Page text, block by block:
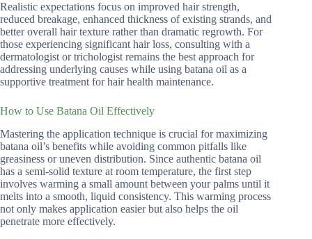
Realistic expectations focus on improved hair strength,
reduced breakage, enhanced thickness of existing strands, and
better overall hair texture rather than dramatic regrowth. For
those experiencing significant hair loss, consulting with a
dermatologist or trichologist remains the best approach for
addressing underlying causes while using batana oil as a
supportive treatment for hair health maintenance.
How to Use Batana Oil Effectively
Mastering the application technique is crucial for maximizing
batana oil’s benefits while avoiding common pitfalls like
greasiness or uneven distribution. Since authentic batana oil
has a semi-solid texture at room temperature, the first step
involves warming a small amount between your palms until it
melts into a smooth, liquid consistency. This warming process
not only makes application easier but also helps the oil
penetrate more effectively.